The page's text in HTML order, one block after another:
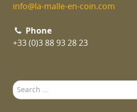
info@la-malle-en-coin.com
Phone
+33 (0)3 88 93 28 23
Search
...